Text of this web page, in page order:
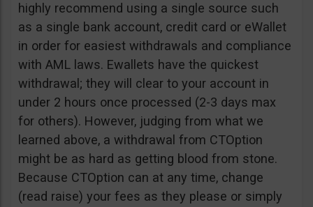
highly recommend using a single source such
as a single bank account, credit card or eWallet
in order for easiest withdrawals and compliance
with AML laws. Ewallets have the quickest
withdrawal; they will clear to your account in
under 2 hours once processed (2-3 days max
for others). However, judging from what we
learned above, a withdrawal from CTOption
might be as hard as getting blood from stone.
Because CTOption can at any time, change
(read raise) your fees as they please or simply